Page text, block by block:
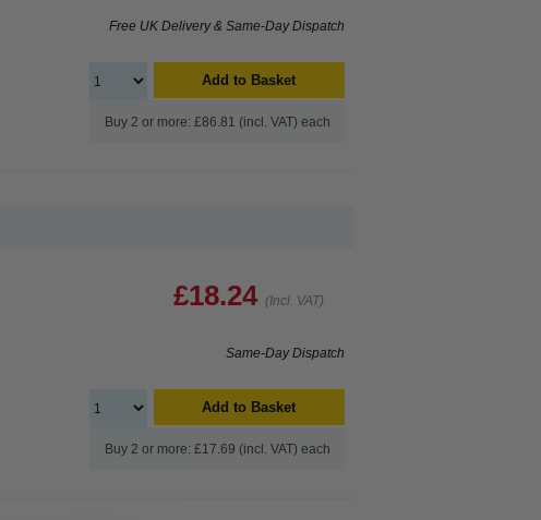
Free UK Delivery & Same-Day Dispatch
Add to Basket
Buy 2 or more: £86.81 (incl. VAT) each
£18.24 (Incl. VAT)
Same-Day Dispatch
Add to Basket
Buy 2 or more: £17.69 (incl. VAT) each